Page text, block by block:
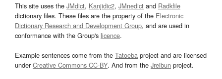
This site uses the JMdict, Kanjidic2, JMnedict and Radkfile
dictionary files. These files are the property of the Electronic
Dictionary Research and Development Group, and are used in
conformance with the Group's licence.
Example sentences come from the Tatoeba project and are licensed
underCreative Commons CC-BY. And from the Jreibun project.